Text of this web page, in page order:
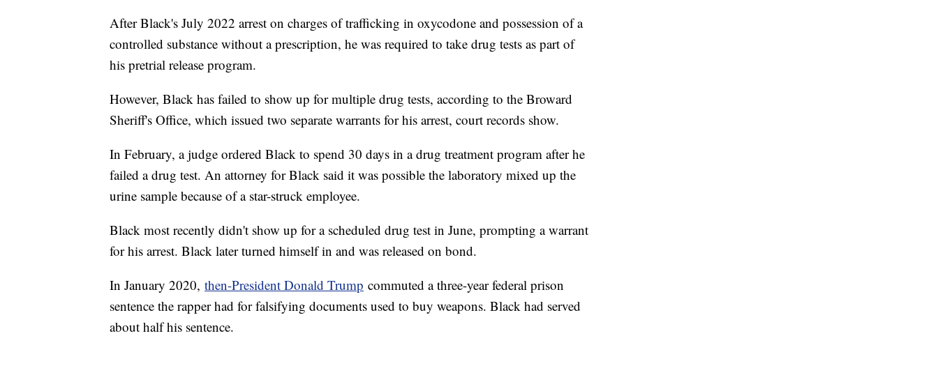
After Black's July 2022 arrest on charges of trafficking in oxycodone and possession of a
controlled substance without a prescription, he was required to take drug tests as part of
his pretrial release program.
However, Black has failed to show up for multiple drug tests, according to the Broward
Sheriff's Office, which issued two separate warrants for his arrest, court records show.
In February, a judge ordered Black to spend 30 days in a drug treatment program after he
failed a drug test. An attorney for Black said it was possible the laboratory mixed up the
urine sample because of a star-struck employee.
Black most recently didn't show up for a scheduled drug test in June, prompting a warrant
for his arrest. Black later turned himself in and was released on bond.
In January 2020, then-President Donald Trump commuted a three-year federal prison
sentence the rapper had for falsifying documents used to buy weapons. Black had served
about half his sentence.